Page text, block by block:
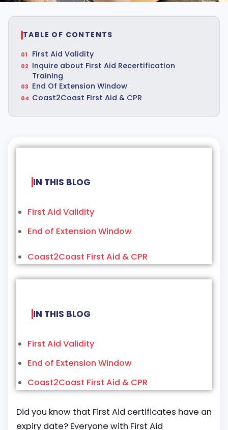
TABLE OF CONTENTS
First Aid Validity
Inquire about First Aid Recertification
Training
End Of Extension Window
Coast2Coast First Aid & CPR
IN THIS BLOG
First Aid Validity
End of Extension Window
Coast2Coast First Aid & CPR
IN THIS BLOG
First Aid Validity
End of Extension Window
Coast2Coast First Aid & CPR
Did you know that First Aid certificates have an
expiry date? Everyone with First Aid